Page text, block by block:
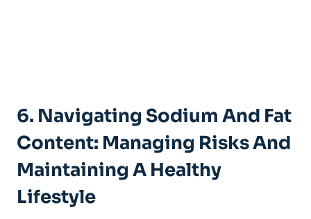
6. Navigating⁤ Sodium And Fat
Content: Managing Risks‍ And
Maintaining A Healthy
Lifestyle